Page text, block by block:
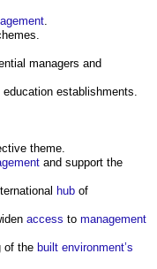
managers and
establishments.
theme.
and support the
hub of
access to management
of the built environment’s